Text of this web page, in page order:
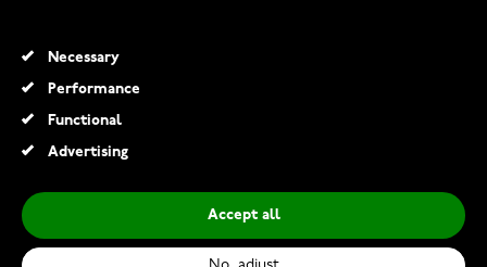
Necessary
Performance
Functional
Advertising
Accept all